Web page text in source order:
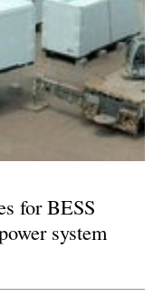
for BESS
system